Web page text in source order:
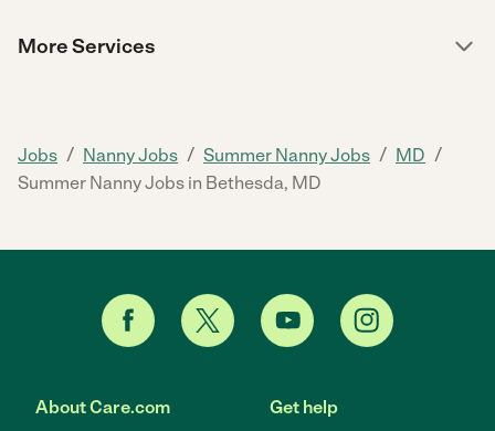
More Services
Jobs / Nanny Jobs / Summer Nanny Jobs / MD /
Summer Nanny Jobs in Bethesda, MD
About Care.com Get help